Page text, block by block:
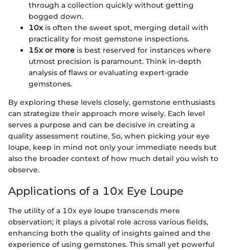
through a collection quickly without getting
bogged down.
10x is often the sweet spot, merging detail with
practicality for most gemstone inspections.
15x or more is best reserved for instances where
utmost precision is paramount. Think in-depth
analysis of flaws or evaluating expert-grade
gemstones.
By exploring these levels closely, gemstone enthusiasts
can strategize their approach more wisely. Each level
serves a purpose and can be decisive in creating a
quality assessment routine. So, when picking your eye
loupe, keep in mind not only your immediate needs but
also the broader context of how much detail you wish to
observe.
Applications of a 10x Eye Loupe
The utility of a 10x eye loupe transcends mere
observation; it plays a pivotal role across various fields,
enhancing both the quality of insights gained and the
experience of using gemstones. This small yet powerful